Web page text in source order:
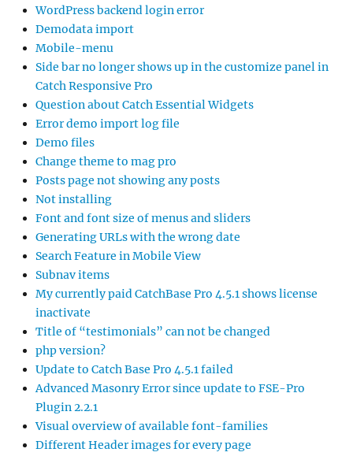
WordPress backend login error
Demodata import
Mobile-menu
Side bar no longer shows up in the customize panel in
Catch Responsive Pro
Question about Catch Essential Widgets
Error demo import log file
Demo files
Change theme to mag pro
Posts page not showing any posts
Not installing
Font and font size of menus and sliders
Generating URLs with the wrong date
Search Feature in Mobile View
Subnav items
My currently paid CatchBase Pro 4.5.1 shows license
inactivate
Title of “testimonials” can not be changed
php version?
Update to Catch Base Pro 4.5.1 failed
Advanced Masonry Error since update to FSE-Pro
Plugin 2.2.1
Visual overview of available font-families
Different Header images for every page